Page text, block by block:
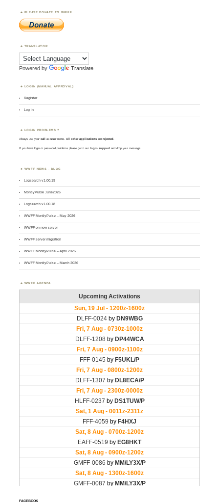
PLEASE DONATE TO WWFF
TRANSLATOR
Powered by Translate
LOGIN (MANUAL APPROVAL)
Register
Log in
LOGIN PROBLEMS ?
Always use yourcall asusername. All other applications are rejected.
If you have login or password problems please go to our login support and drop your message
WWFF NEWS – BLOG
Logsearch v1.00.19
MontlyPulse June2026
Logsearch v1.00.18
WWFF MontlyPulse – May 2026
WWFF on new server
WWFF server migration
WWFF MontlyPulse – April 2026
WWFF MontlyPulse – March 2026
WWFF AGENDA
FACEBOOK